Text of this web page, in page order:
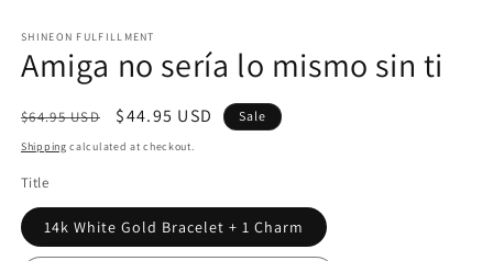
SHINEON FULFILLMENT
Amiga no sería lo mismo sin ti
Regular
price
$64.95 USD
Sale
price
$44.95 USD Sale
Shipping calculated at checkout.
Title
14k White Gold Bracelet + 1 Charm